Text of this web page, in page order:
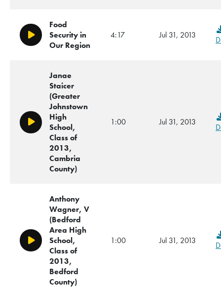
Play/Pause
Food
Security in
Our Region
4:17 Jul 31, 2013
Play/Pause
Janae
Staicer
(Greater
Johnstown
High
School,
Class of
2013,
Cambria
County)
1:00 Jul 31, 2013
Play/Pause
Anthony
Wagner, V
(Bedford
Area High
School,
Class of
2013,
Bedford
County)
1:00 Jul 31, 2013